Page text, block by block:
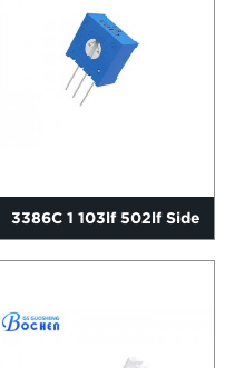
3386C 1 103lf 502lf Side
Adjustment Cermet Trim...